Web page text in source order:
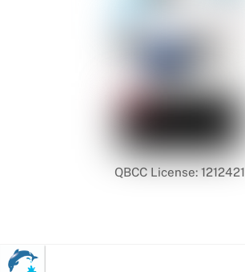
QBCC License: 1212421